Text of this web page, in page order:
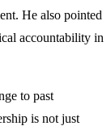
He also pointed
accountability in
to past
is not just